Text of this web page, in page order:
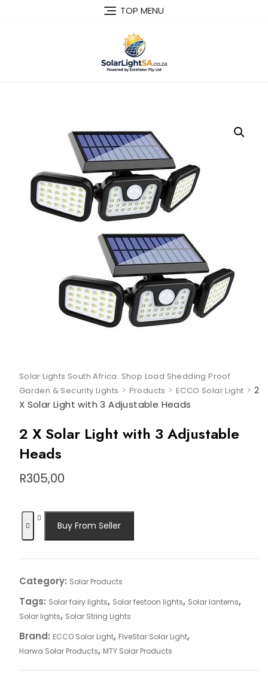
TOP MENU
Solar Lights South Africa: Shop Load Shedding Proof
Garden & Security Lights > Products > ECCO Solar Light > 2
X Solar Light with 3 Adjustable Heads
2 X Solar Light with 3 Adjustable
Heads
R305,00
Buy From Seller
Category: Solar Products
Tags: Solar fairy lights, Solar festoon lights, Solar lanterns,
Solar lights, Solar String Lights
Brand: ECCO Solar Light, FiveStar Solar Light,
Harwa Solar Products, MTY Solar Products